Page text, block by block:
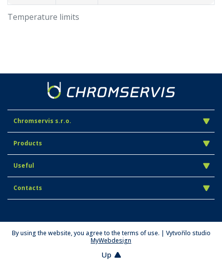
Temperature limits
Chromservis s.r.o.
Products
Useful
Contacts
By using the website, you agree to the terms of use. | Vytvořilo studio
MyWebdesign
Up